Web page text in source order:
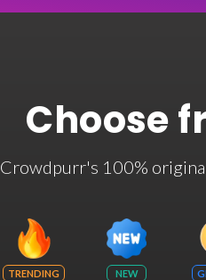
Choose
Crowdpurr's 100%
TRENDING NEW